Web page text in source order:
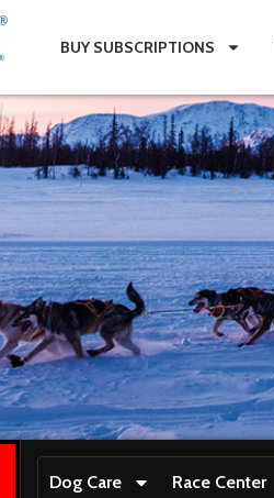
BUY SUBSCRIPTIONS
Dog Care Race Center